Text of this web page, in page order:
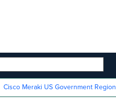
Cisco Meraki US Government Region